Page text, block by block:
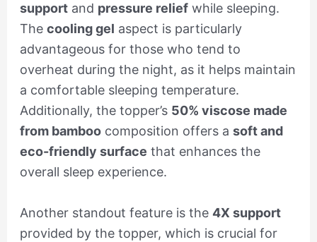
supportand pressure reliefwhile sleeping.
The cooling gel aspect is particularly
advantageous for those who tend to
overheat during the night, as it helps maintain
a comfortable sleeping temperature.
Additionally, the topper’s 50% viscose made
from bamboocomposition offers a soft and
eco-friendly surface that enhances the
overall sleep experience.
Another standout feature is the 4X support
provided by the topper, which is crucial for